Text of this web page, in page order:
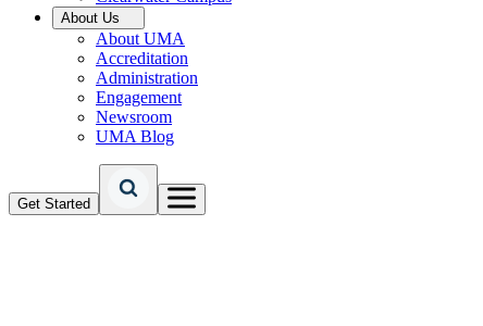
About Us
About UMA
Accreditation
Administration
Engagement
Newsroom
UMA Blog
Get Started